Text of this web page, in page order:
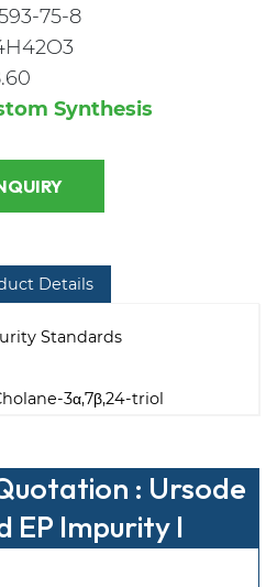
75-8
Synthesis
A QUICK INQUIRY
Details
Standards
3α,7β,24-triol
: Ursode
EP Impurity I